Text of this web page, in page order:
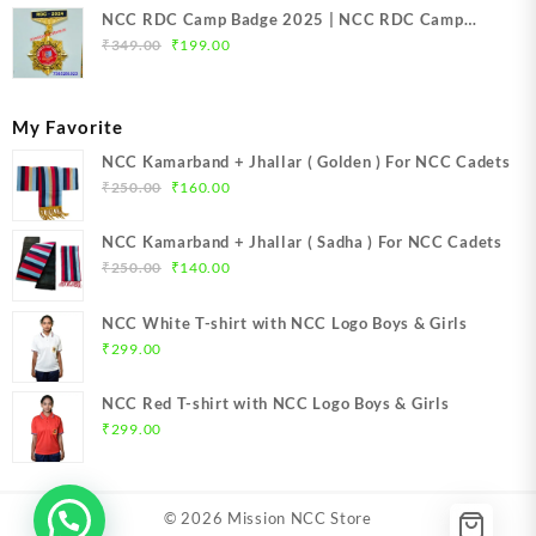
NCC RDC Camp Badge 2025 | NCC RDC Camp
Badge New Delhi metal 2025 | NCC Republic Day
₹349.00
Original
₹199.00Current
My Favorite
NCC Kamarband + Jhallar ( Golden ) For NCC Cadets
₹250.00
Original
was:
₹250.00.
₹160.00Current
is:
NCC Kamarband + Jhallar ( Sadha ) For NCC Cadets
₹250.00
Original
was:
₹140.00Current
is:
NCC White T-shirt with NCC Logo Boys & Girls
₹ 299.00
NCC Red T-shirt with NCC Logo Boys & Girls
₹299.00
© 2026 Mission NCC Store